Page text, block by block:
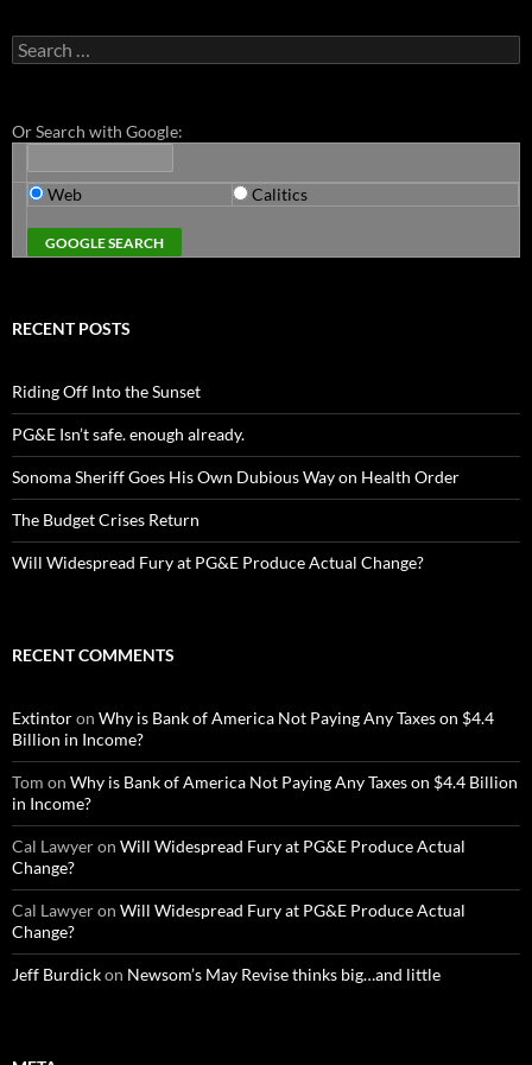
Search
for:
Or Search with Google:
Web Calitics
RECENT POSTS
Riding Off Into the Sunset
PG&E Isn’t safe. enough already.
Sonoma Sheriff Goes His Own Dubious Way on Health Order
The Budget Crises Return
Will Widespread Fury at PG&E Produce Actual Change?
RECENT COMMENTS
Extintoron Why is Bank of America Not Paying Any Taxes on $4.4
Billion in Income?
Tom on Why is Bank of America Not Paying Any Taxes on $4.4 Billion
in Income?
Cal Lawyeron Will Widespread Fury at PG&E Produce Actual
Change?
Cal Lawyeron Will Widespread Fury at PG&E Produce Actual
Change?
Jeff Burdickon Newsom’s May Revise thinks big…and little